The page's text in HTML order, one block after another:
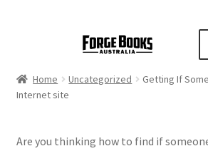
Home Uncategorized
Getting If
Internet site
Are you thinking how to find if